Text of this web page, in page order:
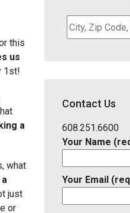
this
us
1st!
a
what
just
or
City,
Zip
District,
ID
Contact Us
608.251.6600
Your Name
Your Email